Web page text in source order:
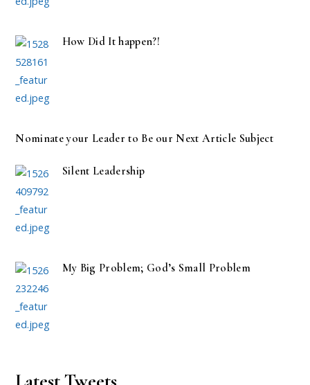
How Did It happen?!
Nominate your Leader to Be our Next Article Subject
Silent Leadership
My Big Problem; God’s Small Problem